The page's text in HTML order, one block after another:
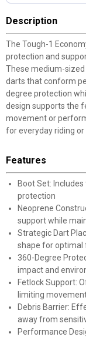
Description
The Tough-1
protection and
These medium-
darts that conform
degree protection
design supports the
movement or
for everyday riding
Features
Boot Set:
protection
Neoprene
support while
Strategic Dart
shape for optimal
360-Degree
impact and
Fetlock Support:
limiting
Debris Barrier:
away from
Performance